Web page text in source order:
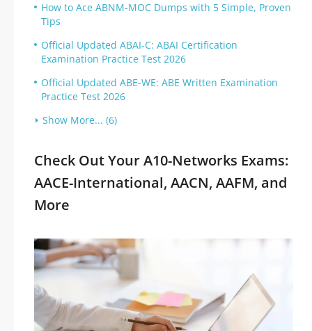
How to Ace ABNM-MOC Dumps with 5 Simple, Proven
Tips
Official Updated ABAI-C: ABAI Certification
Examination Practice Test 2026
Official Updated ABE-WE: ABE Written Examination
Practice Test 2026
Show More... (6)
Check Out Your A10-Networks Exams:
AACE-International, AACN, AAFM, and
More